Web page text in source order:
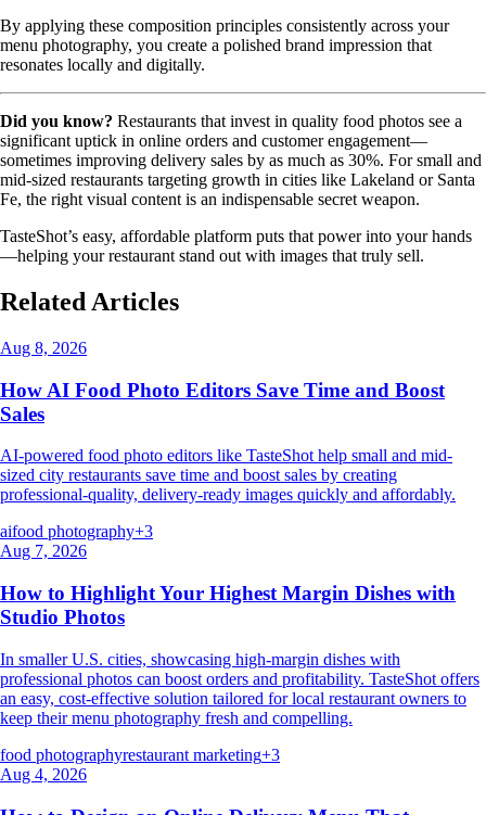
By applying these composition principles consistently across your
menu photography, you create a polished brand impression that
resonates locally and digitally.
Did you know? Restaurants that invest in quality food photos see a
significant uptick in online orders and customer engagement—
sometimes improving delivery sales by as much as 30%. For small and
mid-sized restaurants targeting growth in cities like Lakeland or Santa
Fe, the right visual content is an indispensable secret weapon.
TasteShot’s easy, affordable platform puts that power into your hands
—helping your restaurant stand out with images that truly sell.
Related Articles
Aug 8, 2026
How AI Food Photo Editors Save Time and Boost
Sales
AI-powered food photo editors like TasteShot help small and mid-
sized city restaurants save time and boost sales by creating
professional-quality, delivery-ready images quickly and affordably.
aifood photography+3
Aug 7, 2026
How to Highlight Your Highest Margin Dishes with
Studio Photos
In smaller U.S. cities, showcasing high-margin dishes with
professional photos can boost orders and profitability. TasteShot offers
an easy, cost-effective solution tailored for local restaurant owners to
keep their menu photography fresh and compelling.
food photographyrestaurant marketing+3
Aug 4, 2026